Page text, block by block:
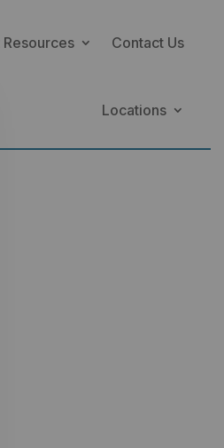
Resources Contact Us
Locations